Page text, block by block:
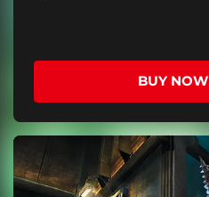
BUY NOW